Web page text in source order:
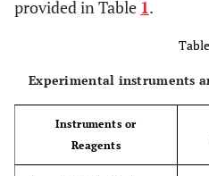
provided in Table 1.
Experimental instruments
Instruments or
Reagents